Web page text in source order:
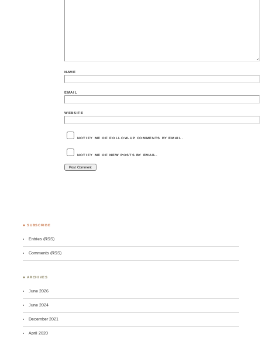
NAME
EMAIL
WEBSITE
NOTIFY ME OF FOLLOW-UP COMMENTS BY EMAIL.
NOTIFY ME OF NEW POSTS BY EMAIL.
♣ SUBSCRIBE
Entries (RSS)
Comments (RSS)
♣ ARCHIVES
June 2026
June 2024
December 2021
April 2020